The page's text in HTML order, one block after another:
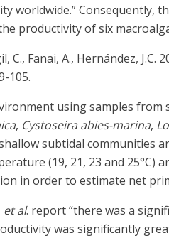
worldwide.” Consequently,
productivity of six
C., Fanai, A., Hernández,
105.
using samples from
, Cystoseira abies-marina,
subtidal communities
(19, 21, 23 and 25°C)
in order to estimate net
et al. report “there was a
was significantly